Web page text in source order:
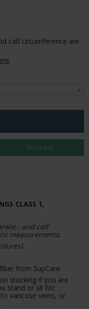
calf circumference are
.
Purchase
CLASS 1,
and calf
measurements.
from SupCare
stocking if you are
stand or sit for
varicose veins, or